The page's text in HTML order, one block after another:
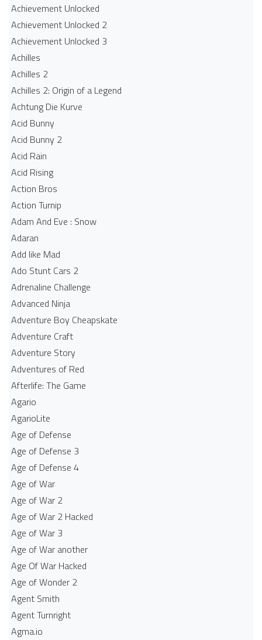
Achievement Unlocked
Achievement Unlocked 2
Achievement Unlocked 3
Achilles
Achilles 2
Achilles 2: Origin of a Legend
Achtung Die Kurve
Acid Bunny
Acid Bunny 2
Acid Rain
Acid Rising
Action Bros
Action Turnip
Adam And Eve : Snow
Adaran
Add like Mad
Ado Stunt Cars 2
Adrenaline Challenge
Advanced Ninja
Adventure Boy Cheapskate
Adventure Craft
Adventure Story
Adventures of Red
Afterlife: The Game
Agario
AgarioLite
Age of Defense
Age of Defense 3
Age of Defense 4
Age of War
Age of War 2
Age of War 2 Hacked
Age of War 3
Age of War another
Age Of War Hacked
Age of Wonder 2
Agent Smith
Agent Turnright
Agma.io